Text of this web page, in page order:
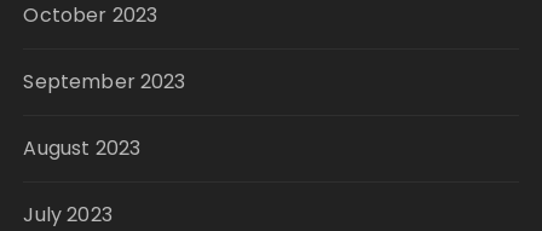
October 2023
September 2023
August 2023
July 2023